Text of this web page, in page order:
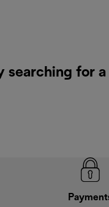
searching for